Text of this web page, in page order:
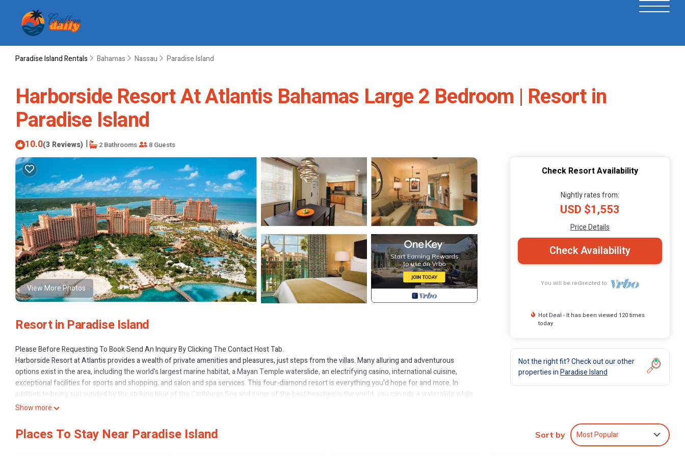
Paradise Island Rentals Bahamas Nassau Paradise Island
Harborside Resort At Atlantis Bahamas Large 2 Bedroom | Resort in
Paradise Island
10.0(3 Reviews) | 2 Bathrooms 8 Guests
View More Photos
Resort in Paradise Island
Please Before Requesting To Book Send An Inquiry By Clicking The Contact Host Tab.
Harborside Resort at Atlantis provides a wealth of private amenities and pleasures, just steps from the villas. Many alluring and adventurous
options exist in the area, including the world's largest marine habitat, a Mayan Temple waterslide, an electrifying casino, international cuisine,
exceptional facilities for sports and shopping, and salon and spa services. This four-diamond resort is everything you’d hope for and more. In
addition to being surrounded by the striking blue of the Caribbean Sea and some of the best beaches in the world, you can ride a waterslide while
waving to tropical fish, stingrays, and sharks on the way down. Eat in luxury at Nobu or chow on BBQ at Virgil’s. This is one of the world's top resorts
2 Bedrooms
Sleeps 6
Show more
Check Resort Availability
Nightly rates from:
USD $1,553
Price Details
Check Availability
You will be redirected to
Hot Deal - It has been viewed 120 times
today
Not the right fit? Check out our other
properties inParadise Island
Places To Stay Near Paradise Island Sort by Most Popular